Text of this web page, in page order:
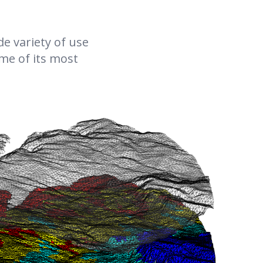
pressure is constrained to atmospheric pressure, and
one unconstrained model. The model comparison
empirical relationship versus the original De Vries
model, which becomes relevant if gas pressure
buildup is significant. Our results show excellent
agreement between the two models for maximum
temperatures around 100∘. Even at higher
temperatures, above 150 °C, we observe good
agreement, which improves significantly with
increasing distance from the heater. Even for the
highest heat power where both approaches differ
significantly in the high-temperature regions,
variety of use
of its most